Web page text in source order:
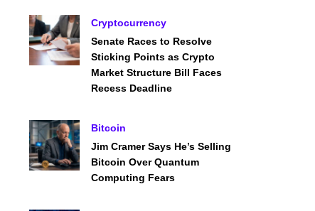
Cryptocurrency
Senate Races to Resolve
Sticking Points as Crypto
Market Structure Bill Faces
Recess Deadline
Bitcoin
Jim Cramer Says He’s Selling
Bitcoin Over Quantum
Computing Fears